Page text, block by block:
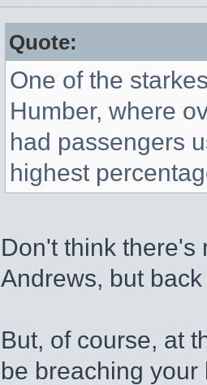
Quote:
One of the
Humber, where
had passengers
highest
Don't think there's
Andrews, but
But, of course, at
be breaching